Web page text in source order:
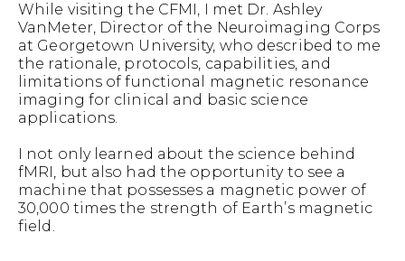
While visiting the CFMI, I met Dr. Ashley
VanMeter, Director of the Neuroimaging Corps
at Georgetown University, who described to me
the rationale, protocols, capabilities, and
limitations of functional magnetic resonance
imaging for clinical and basic science
applications.
I not only learned about the science behind
fMRI, but also had the opportunity to see a
machine that possesses a magnetic power of
30,000 times the strength of Earth’s magnetic
field.